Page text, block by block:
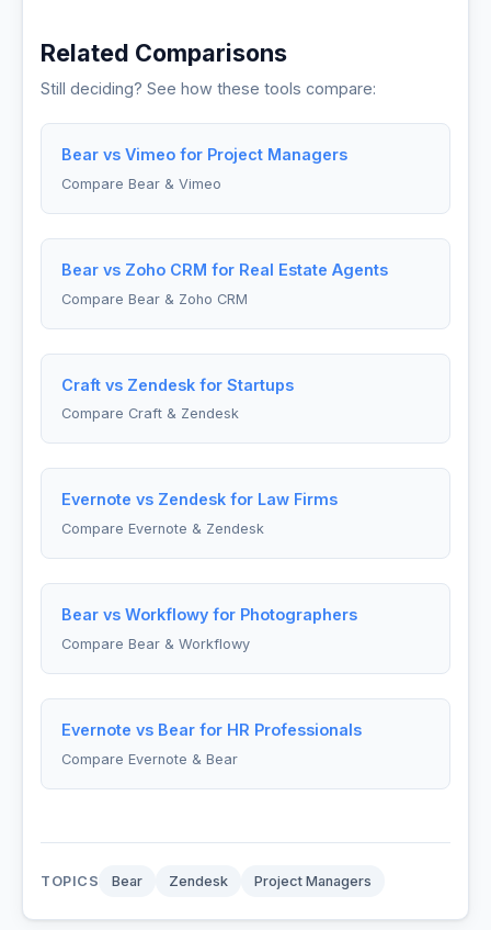
Related Comparisons
Still deciding? See how these tools compare:
Bear vs Vimeo for Project Managers
Compare Bear & Vimeo
Bear vs Zoho CRM for Real Estate Agents
Compare Bear & Zoho CRM
Craft vs Zendesk for Startups
Compare Craft & Zendesk
Evernote vs Zendesk for Law Firms
Compare Evernote & Zendesk
Bear vs Workflowy for Photographers
Compare Bear & Workflowy
Evernote vs Bear for HR Professionals
Compare Evernote & Bear
TOPICS Bear Zendesk Project Managers